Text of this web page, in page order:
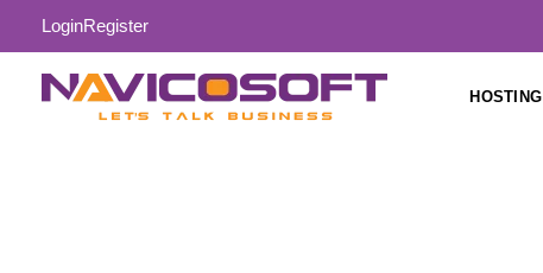
LoginRegister
HOSTING